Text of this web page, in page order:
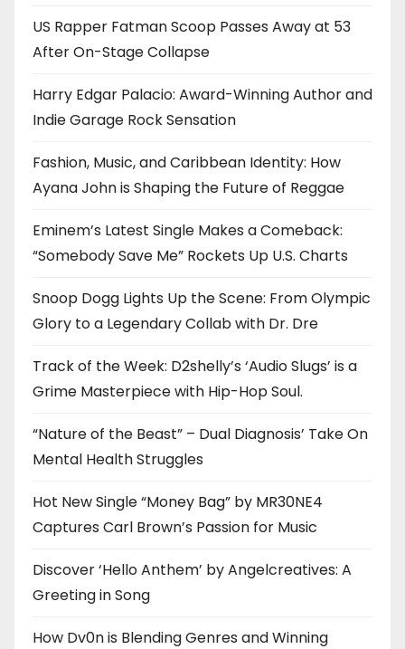
US Rapper Fatman Scoop Passes Away at 53
After On-Stage Collapse
Harry Edgar Palacio: Award-Winning Author and
Indie Garage Rock Sensation
Fashion, Music, and Caribbean Identity: How
Ayana John is Shaping the Future of Reggae
Eminem’s Latest Single Makes a Comeback:
“Somebody Save Me” Rockets Up U.S. Charts
Snoop Dogg Lights Up the Scene: From Olympic
Glory to a Legendary Collab with Dr. Dre
Track of the Week: D2shelly’s ‘Audio Slugs’ is a
Grime Masterpiece with Hip-Hop Soul.
“Nature of the Beast” – Dual Diagnosis’ Take On
Mental Health Struggles
Hot New Single “Money Bag” by MR30NE4
Captures Carl Brown’s Passion for Music
Discover ‘Hello Anthem’ by Angelcreatives: A
Greeting in Song
How Dv0n is Blending Genres and Winning